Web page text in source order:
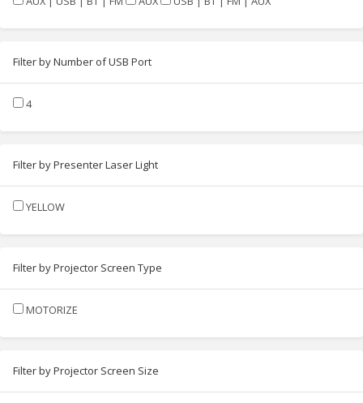
Filter by Number of USB Port
4
Filter by Presenter Laser Light
YELLOW
Filter by Projector Screen Type
MOTORIZE
Filter by Projector Screen Size